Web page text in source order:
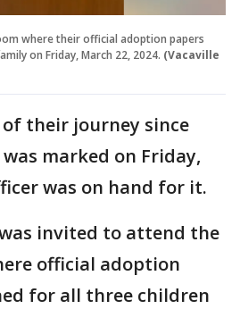
where their official adoption papers
on Friday, March 22, 2024. (Vacaville
their journey since
marked on Friday,
was on hand for it.
invited to attend the
official adoption
for all three children